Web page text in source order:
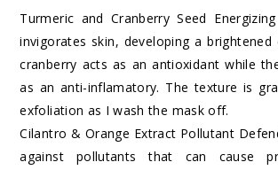
Turmeric and Cranberry Seed
invigorates skin, developing a brightened
cranberry acts as an antioxidant while
as an anti-inflamatory. The texture is
exfoliation as I wash the mask off.
Cilantro & Orange Extract Pollutant
against pollutants that can cause